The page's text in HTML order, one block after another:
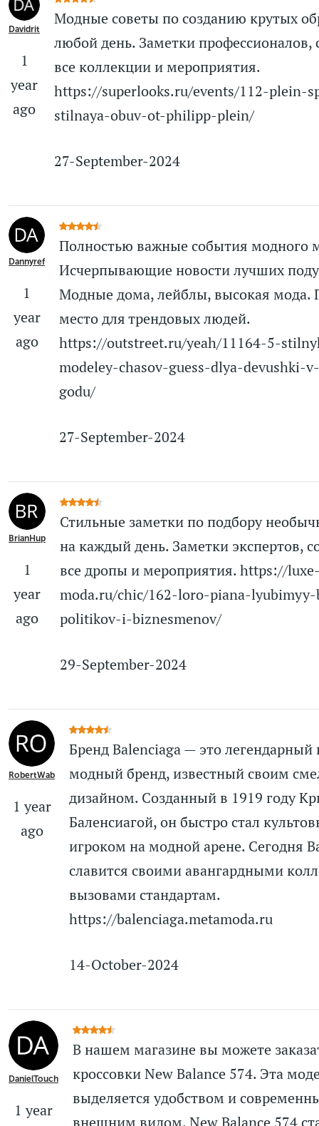
Davidrit
1
year
ago
Модные советы по созданию крутых
любой день. Заметки профессионалов,
все коллекции и мероприятия.
https://superlooks.ru/events/112-plein-
stilnaya-obuv-ot-philipp-plein/
27-September-2024
Dannyref
1
year
ago
Полностью важные события модного
Исчерпывающие новости лучших
Модные дома, лейблы, высокая мода.
место для трендовых людей.
https://outstreet.ru/yeah/11164-5-
modeley-chasov-guess-dlya-devushki-
godu/
27-September-2024
BrianHup
1
year
ago
Стильные заметки по подбору
на каждый день. Заметки экспертов,
все дропы и мероприятия. https://
moda.ru/chic/162-loro-piana-
politikov-i-biznesmenov/
29-September-2024
RobertWab
1 year
ago
Бренд Balenciaga — это
модный бренд, известный своим
дизайном. Созданный в 1919 году
Баленсиагой, он быстро стал
игроком на модной арене. Сегодня
славится своими авангардными
вызовами стандартам.
https://balenciaga.metamoda.ru
14-October-2024
DanielTouch
1 year
В нашем магазине вы можете
кроссовки New Balance 574. Эта
выделяется удобством и
внешним видом. New Balance 574